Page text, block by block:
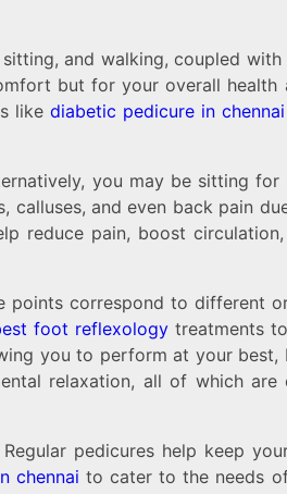
and walking, coupled
but for your overall health
like diabetic pedicure in chennai
you may be sitting
and even back pain
reduce pain, boost circulation,
correspond to different
foot reflexologytreatments
you to perform at your
relaxation, all of which are
pedicures help keep
chennai to cater to the needs